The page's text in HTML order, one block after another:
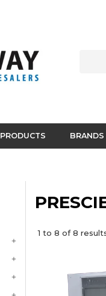
PRODUCTS BRANDS
1 to 8 of8